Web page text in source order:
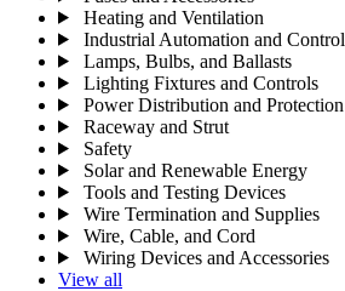
Heating and Ventilation
Industrial Automation and Control
Lamps, Bulbs, and Ballasts
Lighting Fixtures and Controls
Power Distribution and Protection
Raceway and Strut
Safety
Solar and Renewable Energy
Tools and Testing Devices
Wire Termination and Supplies
Wire, Cable, and Cord
Wiring Devices and Accessories
View all